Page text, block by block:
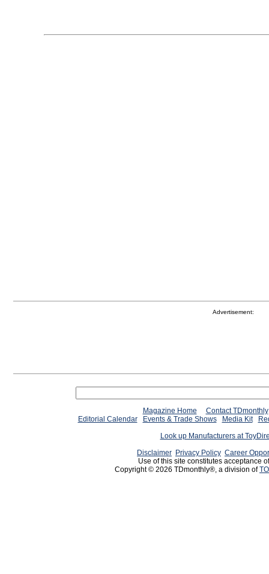
Advertisement:
Magazine Home
Contact TDmonthly
Editorial Calendar
Events & Trade Shows Media Kit
Look up Manufacturers at
Disclaimer Privacy Policy Career
Use of this site constitutes acceptance
Copyright © 2026 TDmonthly®, a division of